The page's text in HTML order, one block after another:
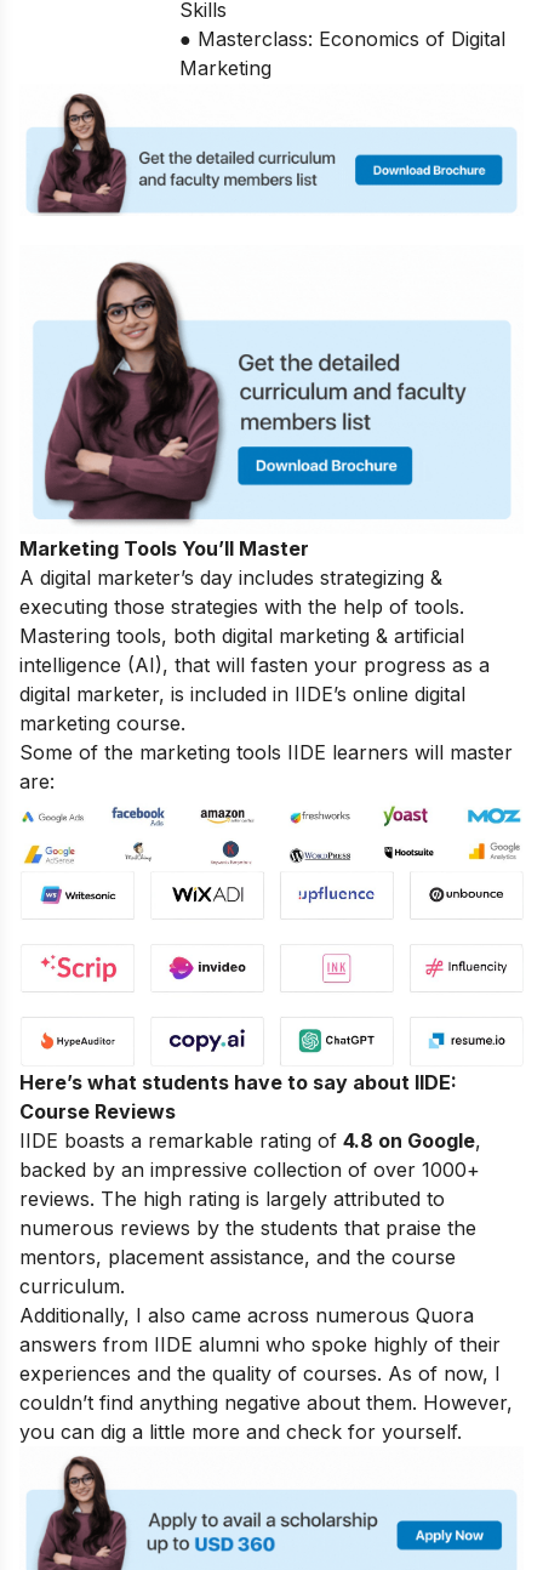
Skills
● Masterclass: Economics of Digital
Marketing
Marketing Tools You’ll Master
A digital marketer’s day includes strategizing &
executing those strategies with the help of tools.
Mastering tools, both digital marketing & artificial
intelligence (AI), that will fasten your progress as a
digital marketer, is included in IIDE’s online digital
marketing course.
Some of the marketing tools IIDE learners will master
are:
Here’s what students have to say about IIDE:
Course Reviews
IIDE boasts a remarkable rating of 4.8 on Google,
backed by an impressive collection of over 1000+
reviews. The high rating is largely attributed to
numerous reviews by the students that praise the
mentors, placement assistance, and the course
curriculum.
Additionally, I also came across numerous Quora
answers from IIDE alumni who spoke highly of their
experiences and the quality of courses. As of now, I
couldn’t find anything negative about them. However,
you can dig a little more and check for yourself.